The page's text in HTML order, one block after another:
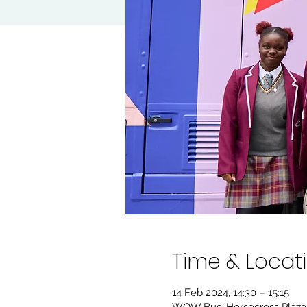
Time &
14 Feb 2024, 14:30 – 15:15